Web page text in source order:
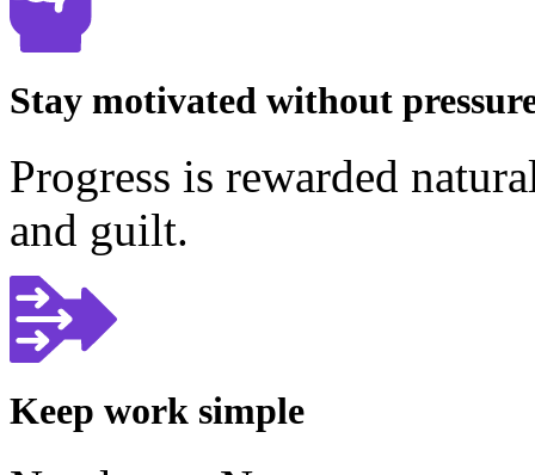
Stay motivated without
Progress is rewarded
and guilt.
Keep work simple